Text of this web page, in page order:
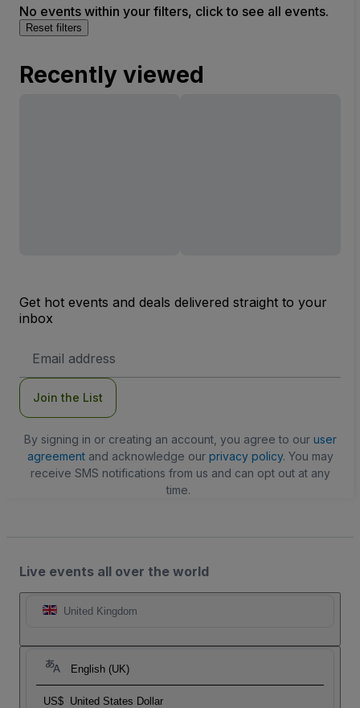
No events within your filters, click to see all events.
Reset filters
Recently viewed
Get hot events and deals delivered straight to your
inbox
Address
Join the List
By signing in or creating an account, you agree to our user
agreementand acknowledge our privacy policy. You may
receive SMS notifications from us and can opt out at any
time.
Live events all over the world
United Kingdom
English (UK)
US$ United States Dollar